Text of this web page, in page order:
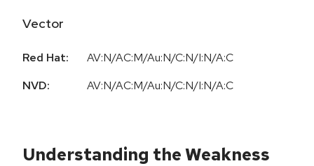
Vector
Red Hat:
AV:N/AC:M/Au:N/C:N/I:N/A:C
NVD:
AV:N/AC:M/Au:N/C:N/I:N/A:C
Understanding the Weakness